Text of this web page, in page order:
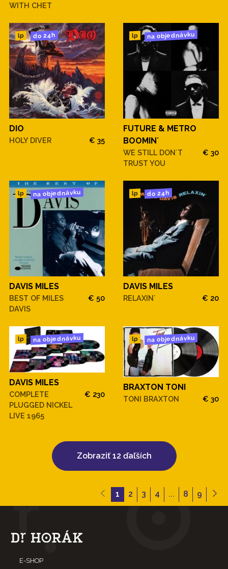
WITH CHET
lp do 24h
DIO
HOLY DIVER € 35
lp na objednávku
FUTURE & METRO
BOOMIN´
WE STILL DON´T
TRUST YOU
€ 30
lp na objednávku
DAVIS MILES
BEST OF MILES
DAVIS
€ 50
lp do 24h
DAVIS MILES
RELAXIN´ € 20
lp na objednávku
DAVIS MILES
COMPLETE
PLUGGED NICKEL
LIVE 1965
€ 230
lp na objednávku
BRAXTON TONI
TONI BRAXTON € 30
Zobraziť 12 ďaľších
1 2 3 4 ... 8 9
E-SHOP